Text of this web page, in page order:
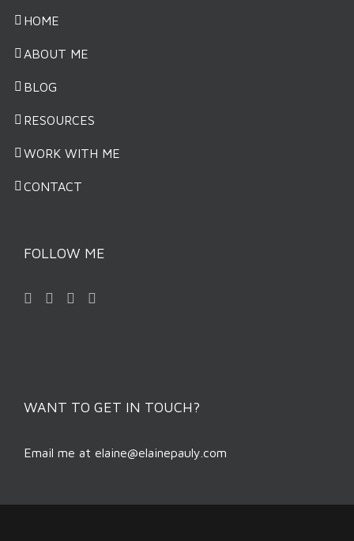
HOME
ABOUT ME
BLOG
RESOURCES
WORK WITH ME
CONTACT
FOLLOW ME
WANT TO GET IN TOUCH?
Email me at elaine@elainepauly.com